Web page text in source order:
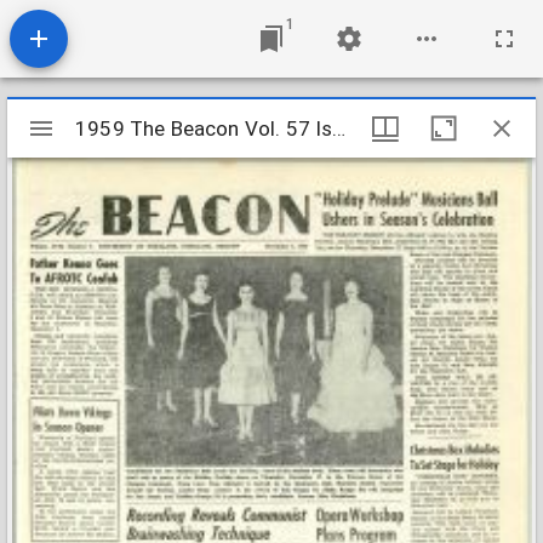
1
Mirador
viewer
1959 The Beacon Vol. 57 Iss. 6
1959 The Beacon Vol. 57 Iss. 6